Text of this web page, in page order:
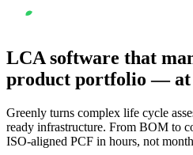
LCA software that
product portfolio — at
Greenly turns complex life cycle
ready infrastructure. From BOM to
ISO-aligned PCF in hours, not